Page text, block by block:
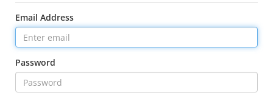
Email Address
Password